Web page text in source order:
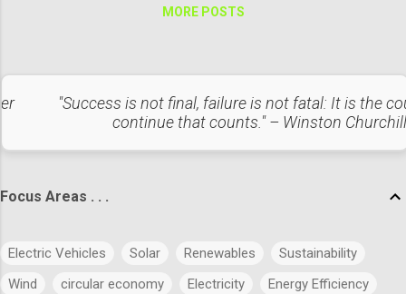
DSM was limited to peak load management and basic energy
towards renewable energy. Energy Conservation Act, 2001 :
Laid the groundwork for DSM by focusing on energy
efficiency across industries and utilities. 2000-2010: Initial
MORE POSTS
"Success is not final, failure is not fatal: It is the
continue that counts." – Winston Churchill
Focus Areas . . .
Electric Vehicles Solar Renewables
Sustainability
Wind
circular economy Electricity Energy Efficiency